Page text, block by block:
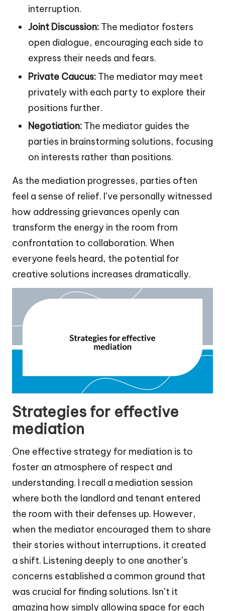
interruption.
Joint Discussion: The mediator fosters
open dialogue, encouraging each side to
express their needs and fears.
Private Caucus: The mediator may meet
privately with each party to explore their
positions further.
Negotiation: The mediator guides the
parties in brainstorming solutions, focusing
on interests rather than positions.
As the mediation progresses, parties often
feel a sense of relief. I’ve personally witnessed
how addressing grievances openly can
transform the energy in the room from
confrontation to collaboration. When
everyone feels heard, the potential for
creative solutions increases dramatically.
Strategies for effective
mediation
One effective strategy for mediation is to
foster an atmosphere of respect and
understanding. I recall a mediation session
where both the landlord and tenant entered
the room with their defenses up. However,
when the mediator encouraged them to share
their stories without interruptions, it created
a shift. Listening deeply to one another’s
concerns established a common ground that
was crucial for finding solutions. Isn’t it
amazing how simply allowing space for each